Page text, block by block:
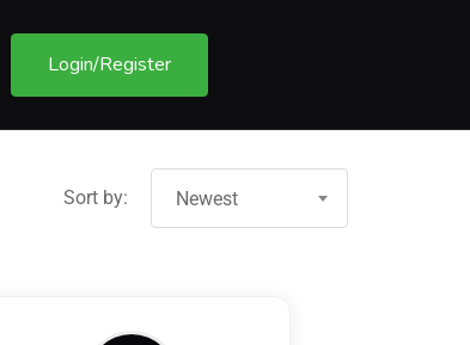
Login/Register
Sort by: Newest